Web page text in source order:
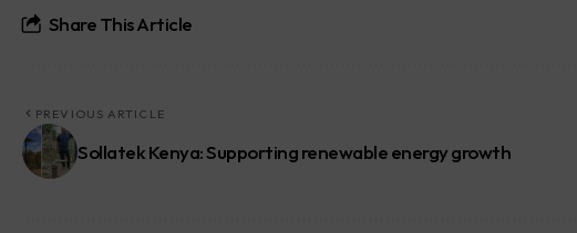
Share This Article
PREVIOUS ARTICLE
Sollatek Kenya: Supporting renewable energy growth